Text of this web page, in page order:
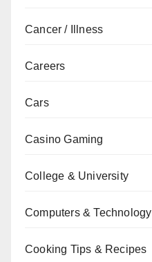
Cancer / Illness
Careers
Cars
Casino Gaming
College & University
Computers & Technology
Cooking Tips & Recipes